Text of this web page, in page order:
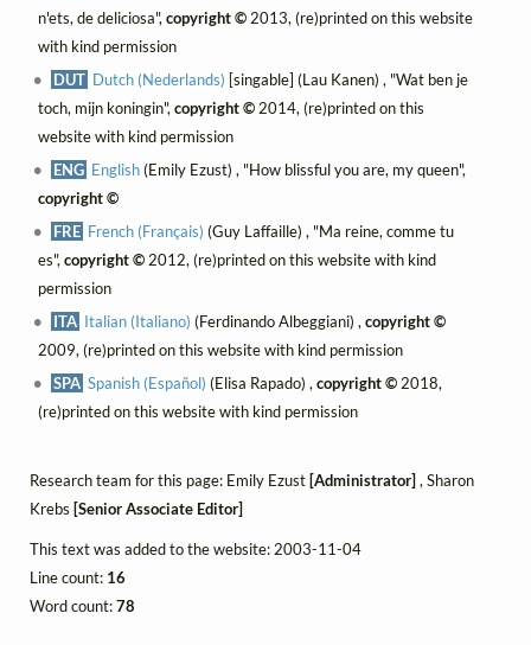
n'ets, de deliciosa", copyright ©2013, (re)printed on this website
with kind permission
DUT Dutch (Nederlands) [singable] (Lau Kanen) , "Wat ben je
toch, mijn koningin", copyright ©2014, (re)printed on this
website with kind permission
ENG English(Emily Ezust) , "How blissful you are, my queen",
copyright ©
FRE French (Français) (Guy Laffaille) , "Ma reine, comme tu
es", copyright ©2012, (re)printed on this website with kind
permission
ITA Italian (Italiano) (Ferdinando Albeggiani) ,copyright ©
2009, (re)printed on this website with kind permission
SPA Spanish (Español) (Elisa Rapado) ,copyright © 2018,
(re)printed on this website with kind permission
Research team for this page: Emily Ezust [Administrator] , Sharon
Krebs [Senior Associate Editor]
This text was added to the website: 2003-11-04
Line count: 16
Word count:78